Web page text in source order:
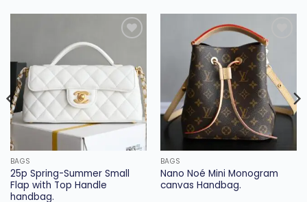
wishlist
BAGS
25p Spring-Summer Small
Flap with Top Handle
handbag.
Add to
wishlist
BAGS
Nano Noé Mini Monogram
canvas Handbag.